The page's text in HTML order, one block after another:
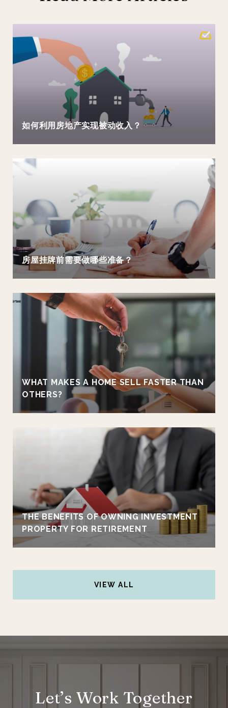
如何利用房地产实现被动收入？
房屋挂牌前需要做哪些准备？
WHAT MAKES A HOME SELL FASTER THAN
OTHERS?
THE BENEFITS OF OWNING INVESTMENT
PROPERTY FOR RETIREMENT
VIEW ALL
Let’s Work Together